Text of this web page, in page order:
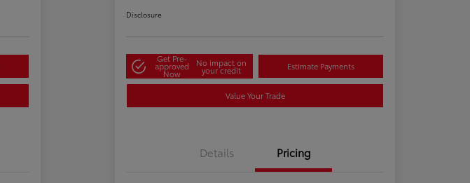
Disclosure
Get Pre-
approved
Now
No impact on
your credit Estimate Payments
Value Your Trade
Details Pricing